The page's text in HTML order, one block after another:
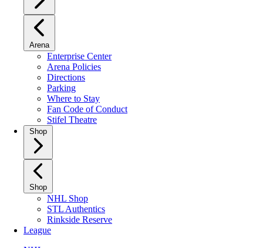
Arena
Enterprise Center
Arena Policies
Directions
Parking
Where to Stay
Fan Code of Conduct
Stifel Theatre
Shop
Shop
NHL Shop
STL Authentics
Rinkside Reserve
League